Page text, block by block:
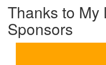
Thanks to My
Sponsors